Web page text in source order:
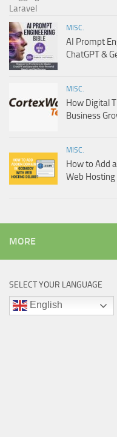
MISC.
AI Prompt
ChatGPT &
MISC.
How Digital
Business
MISC.
How to Add
Web Hosting
MORE
SELECT YOUR LANGUAGE
English